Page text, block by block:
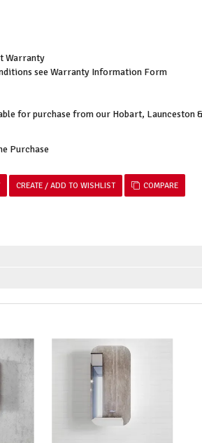
Warranty
see Warranty Information Form
for purchase from our Hobart,
Purchase
COMPARE